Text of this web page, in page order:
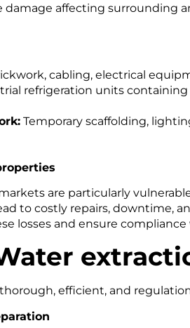
damage affecting
cabling, electrical
refrigeration units containing
Temporary scaffolding,
are particularly
to costly repairs, downtime,
losses and ensure
efficient, and